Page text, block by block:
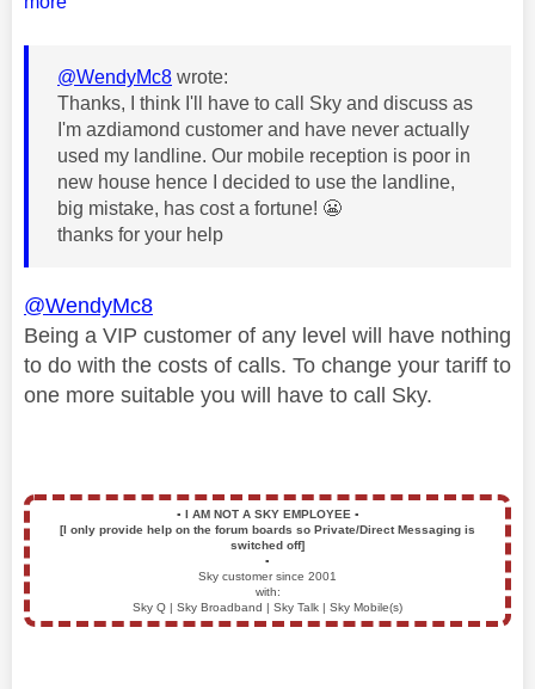
@WendyMc8 wrote:
Thanks, I think I'll have to call Sky and discuss as
I'm azdiamond customer and have never actually
used my landline. Our mobile reception is poor in
new house hence I decided to use the landline,
big mistake, has cost a fortune! 😬
thanks for your help
@WendyMc8
Being a VIP customer of any level will have nothing
to do with the costs of calls. To change your tariff to
one more suitable you will have to call Sky.
▪️ I AM NOT A SKY EMPLOYEE ▪️
[I only provide help on the forum boards so Private/Direct Messaging is
switched off]
▪️
Sky customer since 2001
with:
Sky Q | Sky Broadband | Sky Talk | Sky Mobile(s)